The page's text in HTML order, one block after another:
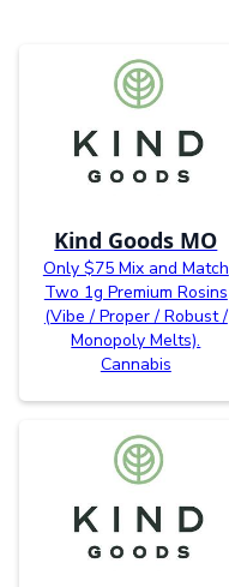
Kind Goods MO
Only $75 Mix and Match
Two 1g Premium Rosins
(Vibe / Proper / Robust /
Monopoly Melts).
Cannabis